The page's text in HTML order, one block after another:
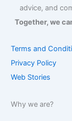
advice, and
Together, we
Terms and
Privacy Policy
Web Stories
Why we are?